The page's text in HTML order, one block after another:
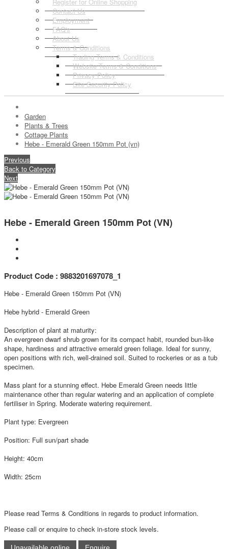
Contact Us
Employment
FAQ's
About Us
Terms & Conditions
Trading Terms & Conditions
Website Terms & Conditions
Privacy Policy
Site Security Policy
Garden
Plants & Trees
Cottage Plants
Hebe - Emerald Green 150mm Pot (vn)
Previous
Back to Category
Next
Hebe - Emerald Green 150mm Pot (VN)
Product Code : 9883201697078_1
Hebe - Emerald Green 150mm Pot (VN)
Hebe hybrid - Emerald Green
Description of plant at maturity:
An evergreen dwarf shrub grown for its compact habit, rounded bun-like
shape, hardiness and attractive emerald green foliage. Ideal for sunny,
open positions with rich, well-drained soil. Suited to rockeries or as a tub
specimen.
Mass plant for a stunning effect. Hebe Emerald Green needs little
maintenance other than regular watering and an application of complete
fertiliser in Spring. Moderate watering requirement.
Plant type: Evergreen
Position: Full sun/part shade
Height: 40cm
Width: 25cm
Please read Terms & Conditions in regards to product information.
Please call or enquire to check in-store stock levels.